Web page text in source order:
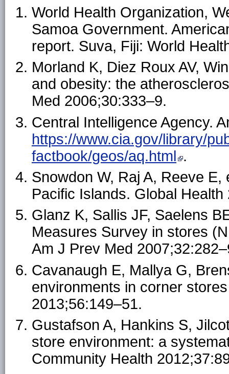
World Health Organization,
Samoa Government.
report. Suva, Fiji: World
Morland K, Diez Roux AV,
and obesity: the
Med 2006;30:333–9.
Central Intelligence Agency.
https://www.cia.gov/library/
factbook/geos/aq.html .
Snowdon W, Raj A, Reeve
Pacific Islands. Global Health
Glanz K, Sallis JF, Saelens
Measures Survey in stores
Am J Prev Med
Cavanaugh E, Mallya G,
environments in corner
2013;56:149–51.
Gustafson A, Hankins S,
store environment: a
Community Health